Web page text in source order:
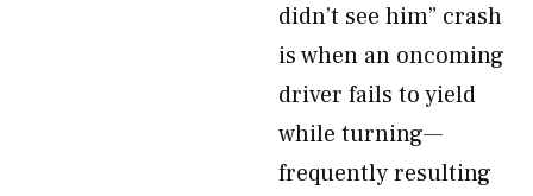
didn’t see him” crash
is when an oncoming
driver fails to yield
while turning—
frequently resulting